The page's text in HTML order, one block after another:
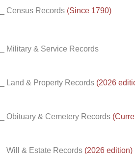
_ Census Records (Since 1790)
_ Military & Service Records
_ Land & Property Records (2026
_ Obituary & Cemetery Records
_ Will & Estate Records (2026 edition)